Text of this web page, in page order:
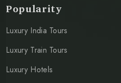
Popularity
Luxury India Tours
Luxury Train Tours
Luxury Hotels